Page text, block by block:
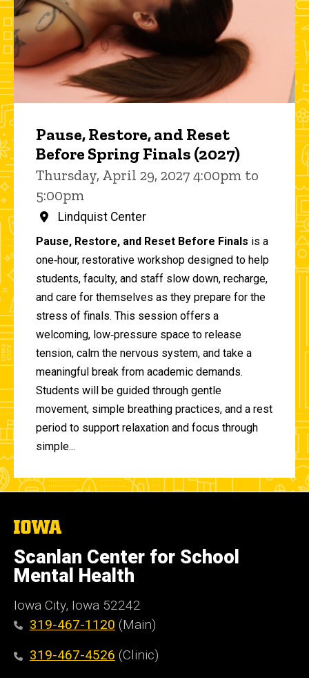
Pause, Restore, and Reset
Before Spring Finals (2027)
Thursday, April 29, 2027 4:00pm to
5:00pm
Lindquist Center
Pause, Restore, and Reset Before Finals is a
one‑hour, restorative workshop designed to help
students, faculty, and staff slow down, recharge,
and care for themselves as they prepare for the
stress of finals. This session offers a
welcoming, low‑pressure space to release
tension, calm the nervous system, and take a
meaningful break from academic demands.
Students will be guided through gentle
movement, simple breathing practices, and a rest
period to support relaxation and focus through
simple...
The
of
Iowa
Scanlan Center for School
Mental Health
Iowa City, Iowa 52242
319-467-1120 (Main)
319-467-4526 (Clinic)